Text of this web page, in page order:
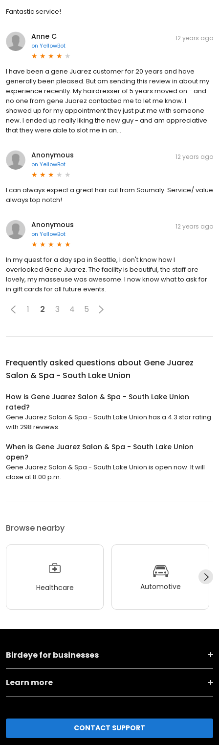
Fantastic service!
Anne C
on YellowBot
12 years ago
I have been a gene Juarez customer for 20 years and have
generally been pleased. But am sending this review in about my
experience recently. My hairdresser of 5 years moved on - and
no one from gene Juarez contacted me to let me know. I
showed up for my appointment they just put me with someone
new. I ended up really liking the new guy - and am appreciative
that they were able to slot me in an...
Anonymous
on YellowBot
12 years ago
I can always expect a great hair cut from Soumaly. Service/ value
always top notch!
Anonymous
on YellowBot
12 years ago
In my quest for a day spa in Seattle, I don't know how I
overlooked Gene Juarez. The facility is beautiful, the staff are
lovely, my masseuse was awesome. I now know what to ask for
in gift cards for all future events.
1 2 3 4 5
Frequently asked questions about Gene Juarez
Salon & Spa - South Lake Union
How is Gene Juarez Salon & Spa - South Lake Union
rated?
Gene Juarez Salon & Spa - South Lake Union has a 4.3 star rating
with 298 reviews.
When is Gene Juarez Salon & Spa - South Lake Union
open?
Gene Juarez Salon & Spa - South Lake Union is open now. It will
close at 8:00 p.m.
Browse nearby
Healthcare Automotive
Birdeye for businesses
Learn more
CONTACT SUPPORT